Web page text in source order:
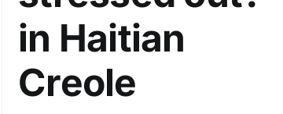
r
in Haitian
Creole